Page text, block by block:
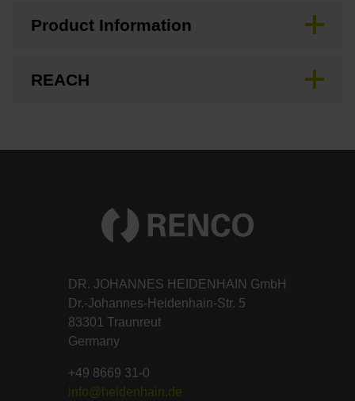
Product Information
REACH
DR. JOHANNES HEIDENHAIN GmbH
Dr.-Johannes-Heidenhain-Str. 5
83301 Traunreut
Germany
+49 8669 31-0
info@heidenhain.de